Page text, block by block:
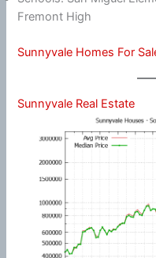
Fremont High
Sunnyvale Homes For
Sunnyvale Real Estate